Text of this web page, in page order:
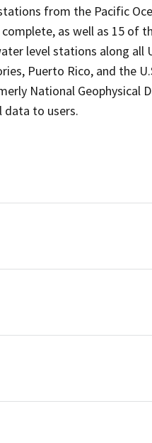
from the Pacific
as well as 15 of
level stations along all
Puerto Rico, and the
National Geophysical
data to users.